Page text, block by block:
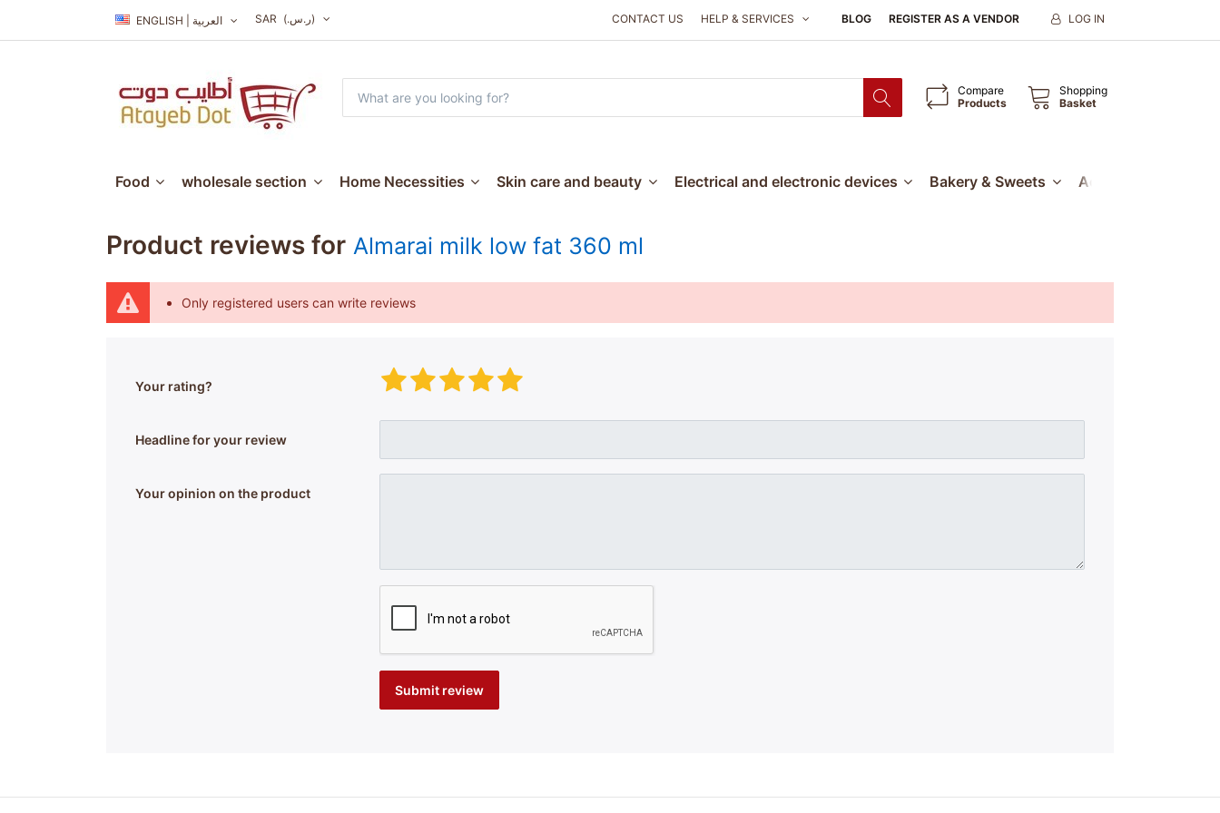
ENGLISH | العربية SAR (ر.س.‏) CONTACT US HELP & SERVICES BLOG REGISTER AS A VENDOR LOG IN
Compare
Products
Shopping
Basket
Food wholesale section Home Necessities Skin care and beauty Electrical and electronic devices Bakery & Sweets Accessories
Product reviews for Almarai milk low fat 360 ml
Only registered users can write reviews
Your rating?
Headline for your review
Your opinion on the product
Submit review